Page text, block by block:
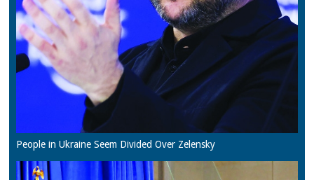
People in Ukraine Seem Divided Over Zelensky